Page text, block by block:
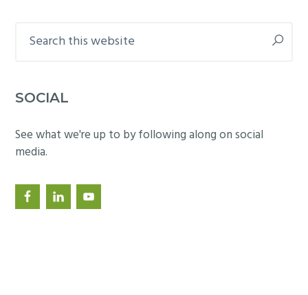
this
SOCIAL
See what we're up to by following along on social
media.